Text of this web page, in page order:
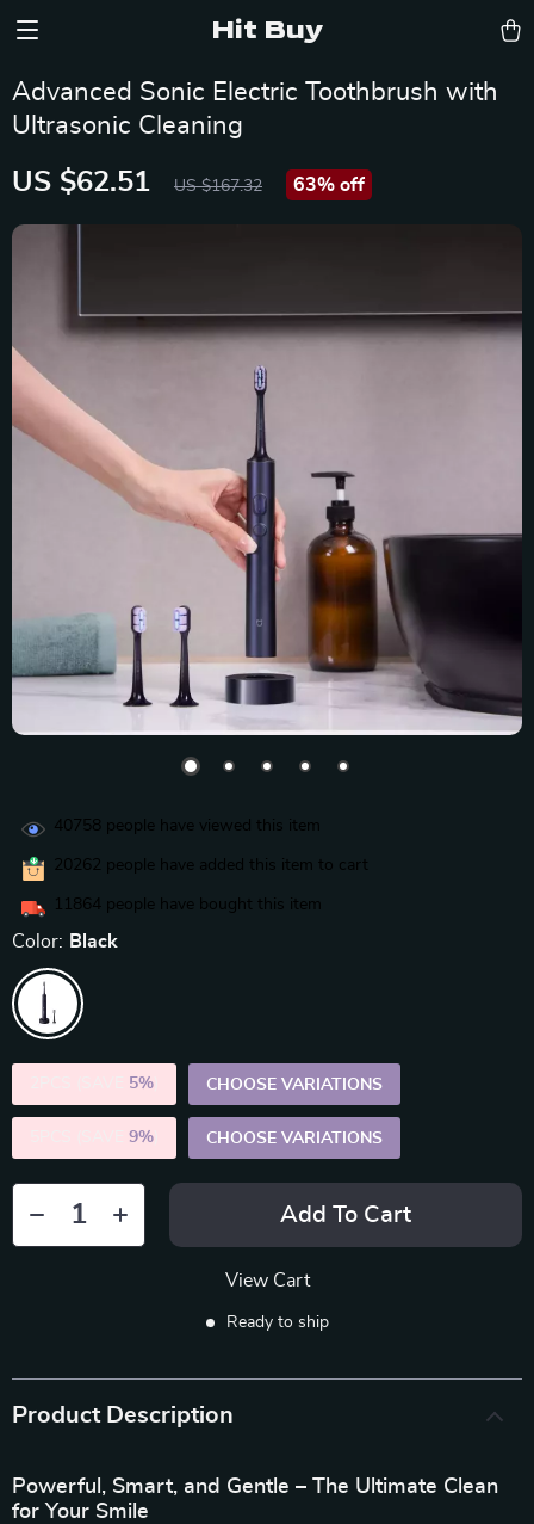
Hit Buy
Advanced Sonic Electric Toothbrush with
Ultrasonic Cleaning
US $62.51 US $167.32 63% off
40758 people have viewed this item
20262 people have added this item to cart
11864 people have bought this item
Color: Black
5% CHOOSE VARIATIONS
9% CHOOSE VARIATIONS
Add To Cart
View Cart
Ready to ship
Product Description
Powerful, Smart, and Gentle – The Ultimate Clean
for Your Smile